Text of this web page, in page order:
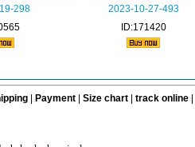
298
2023-10-27-493
ID:171420
| Payment| Size chart| track online|